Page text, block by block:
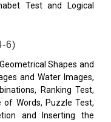
Test and Logical
6)
Shapes and
and Water Images,
Ranking Test,
of Words, Puzzle Test,
and Inserting the